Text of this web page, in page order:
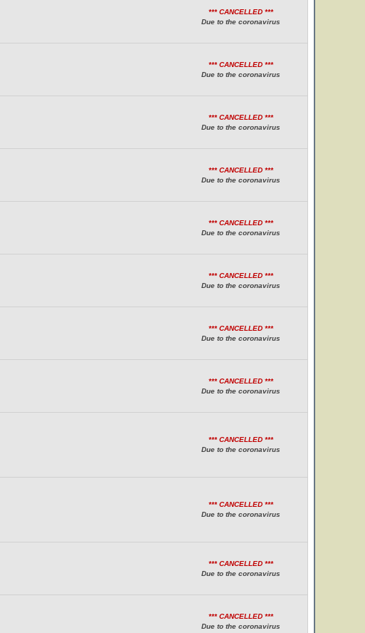
*** CANCELLED ***
Due to the coronavirus
*** CANCELLED ***
Due to the coronavirus
*** CANCELLED ***
Due to the coronavirus
*** CANCELLED ***
Due to the coronavirus
*** CANCELLED ***
Due to the coronavirus
*** CANCELLED ***
Due to the coronavirus
*** CANCELLED ***
Due to the coronavirus
*** CANCELLED ***
Due to the coronavirus
*** CANCELLED ***
Due to the coronavirus
*** CANCELLED ***
Due to the coronavirus
*** CANCELLED ***
Due to the coronavirus
*** CANCELLED ***
Due to the coronavirus